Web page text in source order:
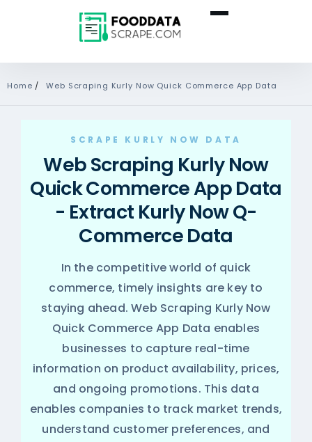
Home / Web Scraping Kurly Now Quick Commerce App Data
SCRAPE KURLY NOW DATA
Web Scraping Kurly Now
Quick Commerce App Data
- Extract Kurly Now Q-
Commerce Data
In the competitive world of quick
commerce, timely insights are key to
staying ahead. Web Scraping Kurly Now
Quick Commerce App Data enables
businesses to capture real-time
information on product availability, prices,
and ongoing promotions. This data
enables companies to track market trends,
understand customer preferences, and